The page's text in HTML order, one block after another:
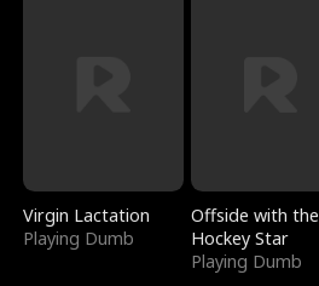
Virgin Lactation
Playing Dumb
Offside with the
Hockey Star
Playing Dumb